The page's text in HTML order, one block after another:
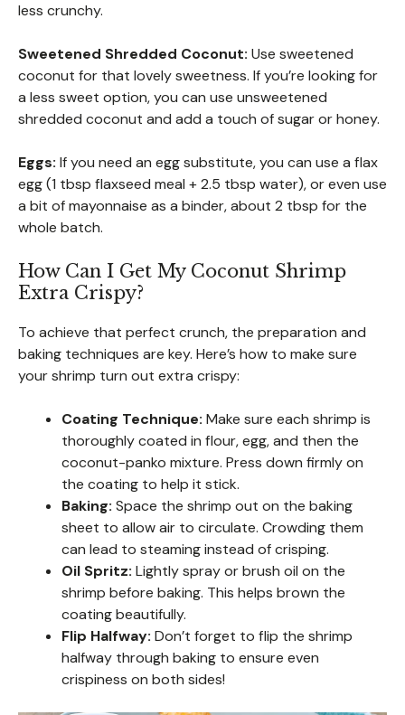
less crunchy.
Sweetened Shredded Coconut: Use sweetened
coconut for that lovely sweetness. If you’re looking for
a less sweet option, you can use unsweetened
shredded coconut and add a touch of sugar or honey.
Eggs: If you need an egg substitute, you can use a flax
egg (1 tbsp flaxseed meal + 2.5 tbsp water), or even use
a bit of mayonnaise as a binder, about 2 tbsp for the
whole batch.
How Can I Get My Coconut Shrimp
Extra Crispy?
To achieve that perfect crunch, the preparation and
baking techniques are key. Here’s how to make sure
your shrimp turn out extra crispy:
Coating Technique: Make sure each shrimp is
thoroughly coated in flour, egg, and then the
coconut-panko mixture. Press down firmly on
the coating to help it stick.
Baking: Space the shrimp out on the baking
sheet to allow air to circulate. Crowding them
can lead to steaming instead of crisping.
Oil Spritz: Lightly spray or brush oil on the
shrimp before baking. This helps brown the
coating beautifully.
Flip Halfway: Don’t forget to flip the shrimp
halfway through baking to ensure even
crispiness on both sides!